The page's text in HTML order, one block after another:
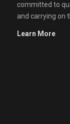
committed to
and carrying on
Learn More